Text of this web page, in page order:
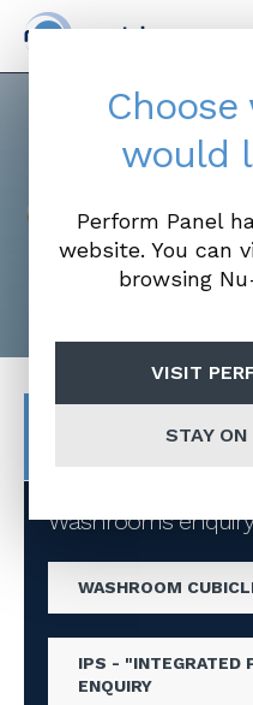
Choose
would
Perform Panel
website. You can
browsing
VISIT
STAY
Make
Product
Washrooms enquiry
WASHROOM
IPS - "INTEGRATED
ENQUIRY